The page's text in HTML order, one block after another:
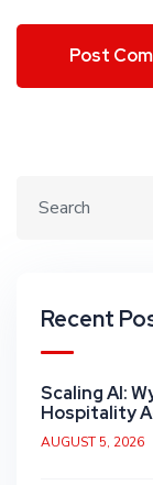
Recent
Scaling AI:
Hospitality
AUGUST 5, 2026